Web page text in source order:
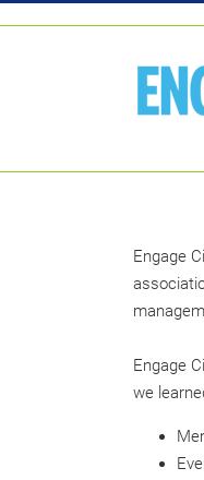
Engage
Engage
we